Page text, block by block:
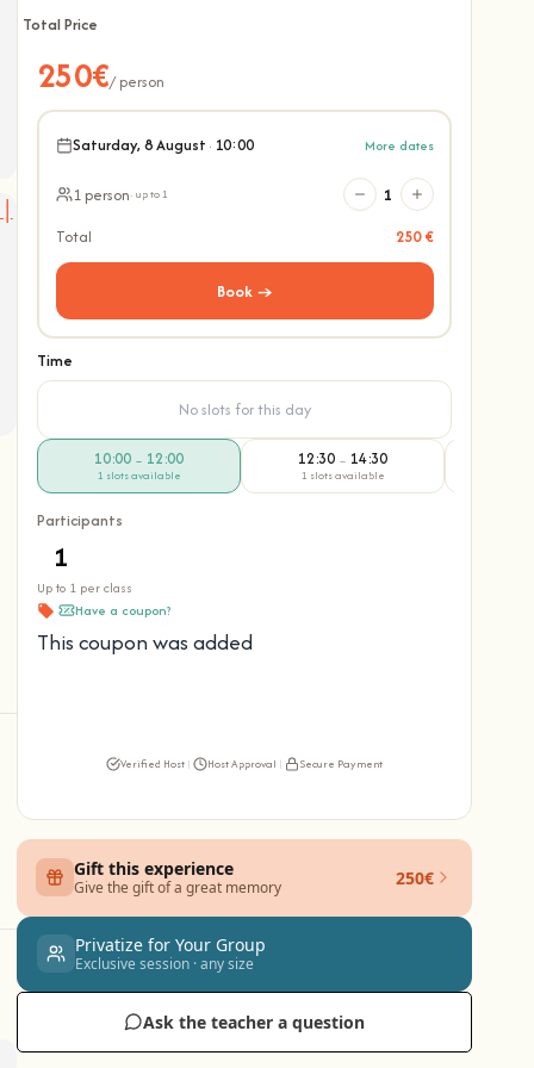
Total Price
250€/ person
Saturday, 8 August · 10:00 More dates
1 person· up to 1
1
Total
250 €
Book →
Time
No slots for this day
10:00 – 12:00
1 slots available
12:30 – 14:30
1 slots available
Participants
Up to 1 per class
Have a coupon?
This coupon was added
Verified Host | Host Approval | Secure Payment
Gift this experience
Give the gift of a great memory 250€
Privatize for Your Group
Exclusive session · any size
Ask the teacher a question